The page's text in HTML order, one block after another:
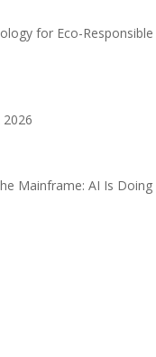
for Eco-Responsible
Mainframe: AI Is Doing